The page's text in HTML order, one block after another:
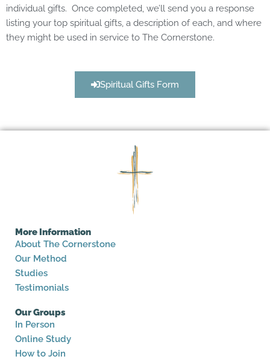
individual gifts. Once completed, we’ll send you a response
listing your top spiritual gifts , a description of each, and where
they might be used in service to The Cornerstone.
Spiritual Gifts Form
More Information
About The Cornerstone
Our Method
Studies
Testimonials
Our Groups
In Person
Online Study
How to Join